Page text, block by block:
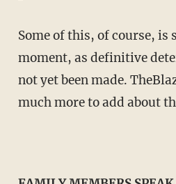
Some of this, of course, is
moment, as definitive
not yet been made.
much more to add about